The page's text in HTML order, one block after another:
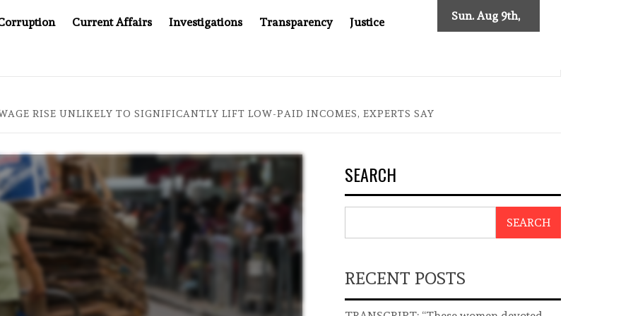
Current Affairs Investigations Transparency Justice Sun. Aug 9th,
SYSTEM”
RISE UNLIKELY TO SIGNIFICANTLY LIFT LOW-PAID INCOMES, EXPERTS SAY
SEARCH
SEARCH
RECENT POSTS